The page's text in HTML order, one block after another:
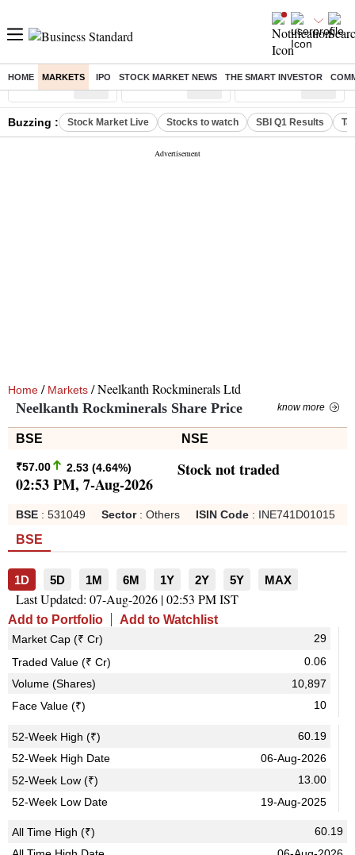
HOME MARKETS IPO STOCK MARKET NEWS THE SMART INVESTOR
Sensex ( %) Nifty ( %) Nifty Midcap ( %)
Buzzing : Stock Market Live Stocks to watch SBI Q1 Results
Home / Markets / Neelkanth Rockminerals Ltd
Neelkanth Rockminerals Share Price know more
BSE NSE
₹57.00 2.53 (4.64%)
02:53 PM, 7-Aug-2026
Stock not traded
BSE : 531049 Sector: Others ISIN Code : INE741D01015
BSE
1D 5D 1M 6M 1Y 2Y 5Y MAX
Last Updated: 07-Aug-2026 | 02:53 PM IST
Add to Portfolio Add to Watchlist
Market Cap (₹ Cr)
29
Traded Value (₹ Cr)
0.06
Volume (Shares)
10,897
Face Value (₹)
10
52-Week High (₹)
60.19
52-Week High Date
06-Aug-2026
52-Week Low (₹)
13.00
52-Week Low Date
19-Aug-2025
All Time High (₹)
60.19